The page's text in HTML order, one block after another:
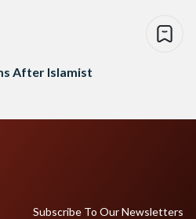
After Islamist
Subscribe To Our Newsletters